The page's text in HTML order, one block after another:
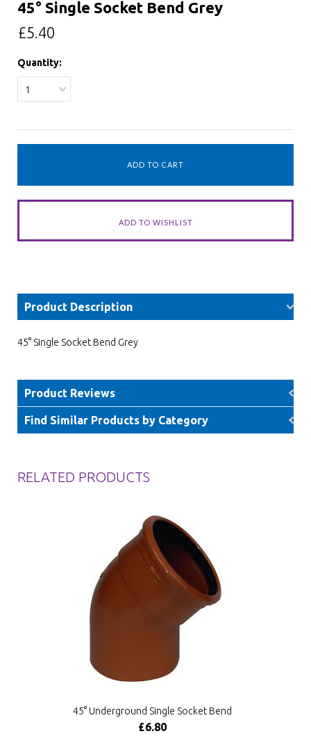
45° Single Socket Bend Grey
£5.40
Quantity:
1
Product Description
45° Single Socket Bend Grey
Product Reviews
Find Similar Products by Category
RELATED PRODUCTS
45° Underground Single Socket Bend
£6.80